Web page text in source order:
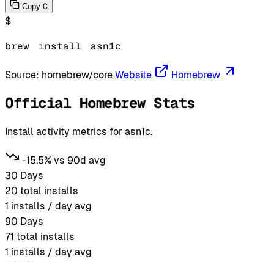
Copy C
$
brew install asn1c
Source: homebrew/core Website Homebrew
Official Homebrew Stats
Install activity metrics for asn1c.
-15.5% vs 90d avg
30 Days
20 total installs
1 installs / day avg
90 Days
71 total installs
1 installs / day avg